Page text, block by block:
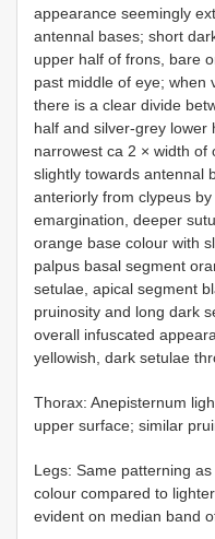
appearance seemingly
antennal bases; short
upper half of frons, bare
past middle of eye; when
there is a clear divide
half and silver-grey lower
narrowest ca 2 × width of
slightly towards antennal
anteriorly from clypeus
emargination, deeper
orange base colour with
palpus basal segment
setulae, apical segment
pruinosity and long dark
overall infuscated
yellowish, dark setulae
Thorax: Anepisternum
upper surface; similar
Legs: Same patterning
colour compared to
evident on median band